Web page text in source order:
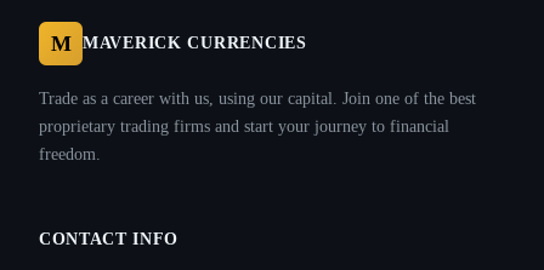
M MAVERICK CURRENCIES
Trade as a career with us, using our capital. Join one of the best
proprietary trading firms and start your journey to financial
freedom.
CONTACT INFO